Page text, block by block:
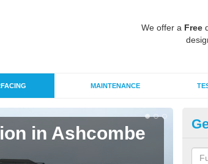
We offer a Free
MAINTENANCE
in Ashcombe